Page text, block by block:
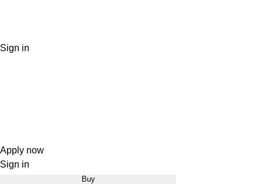
Sign in
Apply now
Sign in
Buy